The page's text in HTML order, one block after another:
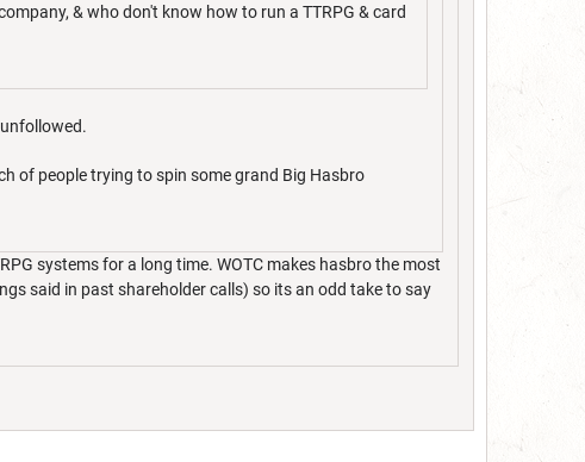
& who don't know how to run a TTRPG & card
of people trying to spin some grand Big Hasbro
systems for a long time. WOTC makes hasbro the most
said in past shareholder calls) so its an odd take to say